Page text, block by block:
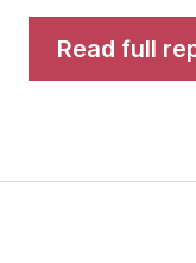
Read full